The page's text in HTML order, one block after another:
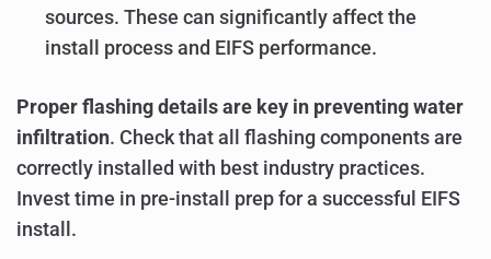
sources. These can significantly affect the
install process and EIFS performance.
Proper flashing details are key in preventing water
infiltration. Check that all flashing components are
correctly installed with best industry practices.
Invest time in pre-install prep for a successful EIFS
install.